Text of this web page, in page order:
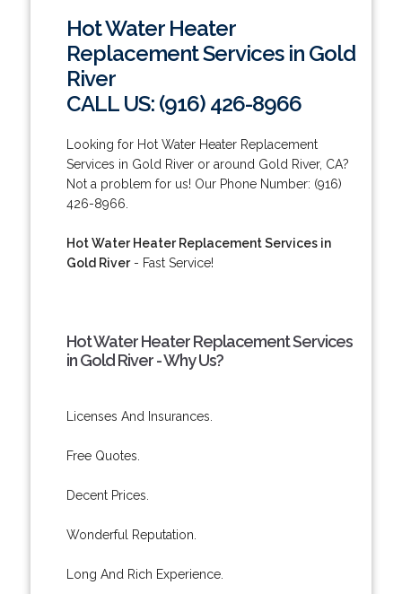
Hot Water Heater
Replacement Services in Gold
River
CALL US: (916) 426-8966
Looking for Hot Water Heater Replacement
Services in Gold River or around Gold River, CA?
Not a problem for us! Our Phone Number: (916)
426-8966.
Hot Water Heater Replacement Services in
Gold River- Fast Service!
Hot Water Heater Replacement Services
in Gold River - Why Us?
Licenses And Insurances.
Free Quotes.
Decent Prices.
Wonderful Reputation.
Long And Rich Experience.